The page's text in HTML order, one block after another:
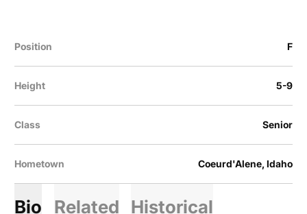
Position F
Height 5-9
Class Senior
Hometown Coeurd'Alene, Idaho
Bio Related Historical